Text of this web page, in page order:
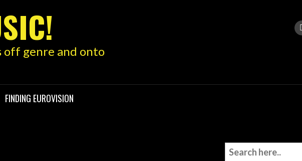
off genre and onto
FINDING EUROVISION